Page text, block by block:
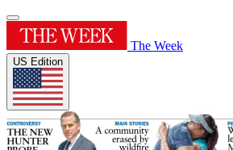
The Week
US Edition